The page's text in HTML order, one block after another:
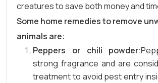
creatures to save both money and
Some home remedies to remove
animals are:
Peppers or chili powder
strong fragrance and are
treatment to avoid pest entry